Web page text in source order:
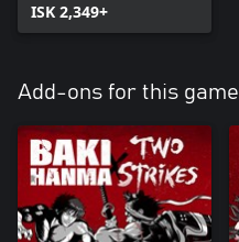
ISK 2,349+
Add-ons for this game